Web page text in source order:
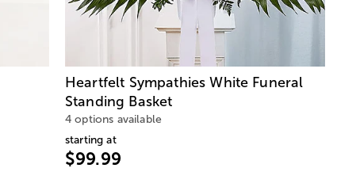
Heartfelt Sympathies White Funeral
Standing Basket
4 options available
starting at
$99.99